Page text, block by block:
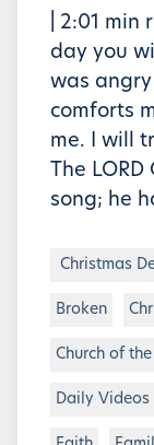
| 2:01
day you
was
comforts
me. I will
The
song; he
Christmas
Broken
Church of
Daily Videos